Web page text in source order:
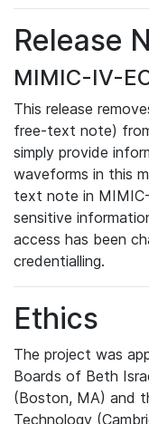
Release
MIMIC-IV-
This release
free-text note)
simply provide
waveforms in this
text note in
sensitive
access has been
credentialling.
Ethics
The project was
Boards of Beth
(Boston, MA) and
Technology